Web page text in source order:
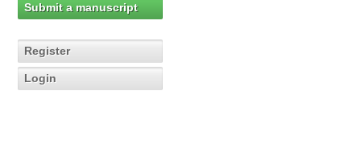
Submit a manuscript
Register
Login